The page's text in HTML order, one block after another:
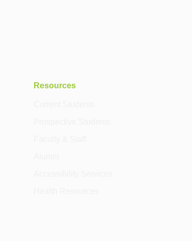
Resources